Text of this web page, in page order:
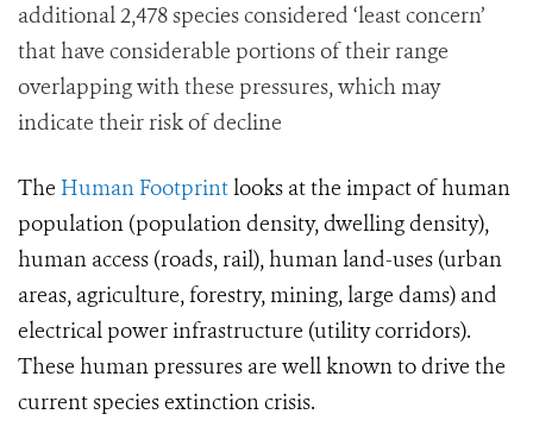
additional 2,478 species considered ‘least concern’
that have considerable portions of their range
overlapping with these pressures, which may
indicate their risk of decline
The Human Footprintlooks at the impact of human
population (population density, dwelling density),
human access (roads, rail), human land-uses (urban
areas, agriculture, forestry, mining, large dams) and
electrical power infrastructure (utility corridors).
These human pressures are well known to drive the
current species extinction crisis.